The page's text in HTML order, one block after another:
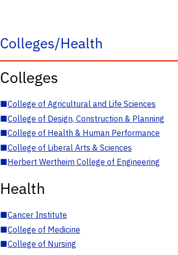
Colleges/Health
Colleges
■College of Agricultural and Life Sciences
■College of Design, Construction & Planning
■College of Health & Human Performance
■College of Liberal Arts & Sciences
■Herbert Wertheim College of Engineering
Health
■Cancer Institute
■College of Medicine
■College of Nursing